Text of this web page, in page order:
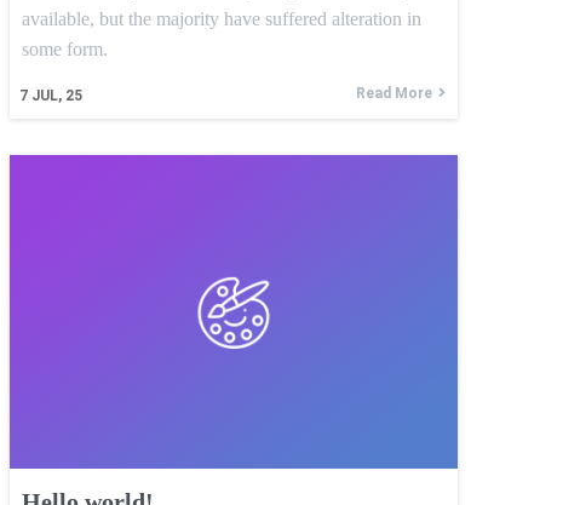
7 JUL, 25
available, but the majority have suffered alteration in
some form.
Read More